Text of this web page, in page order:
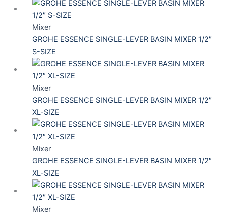
Mixer
GROHE ESSENCE SINGLE-LEVER BASIN MIXER 1/2″
S-SIZE
Mixer
GROHE ESSENCE SINGLE-LEVER BASIN MIXER 1/2″
XL-SIZE
Mixer
GROHE ESSENCE SINGLE-LEVER BASIN MIXER 1/2″
XL-SIZE
Mixer